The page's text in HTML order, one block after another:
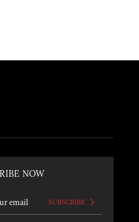
NOW
SUBSCRIBE